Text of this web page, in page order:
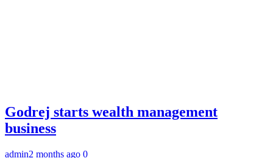
Godrej starts wealth management
business
admin2 months ago 0